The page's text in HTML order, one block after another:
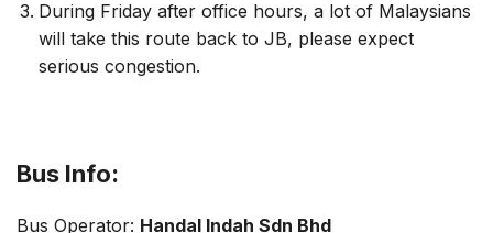
During Friday after office hours, a lot of Malaysians
will take this route back to JB, please expect
serious congestion.
Bus Info:
Bus Operator: Handal Indah Sdn Bhd